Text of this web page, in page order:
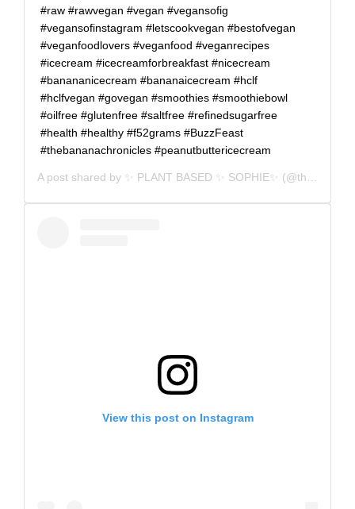
#raw #rawvegan #vegan #vegansofig
#vegansofinstagram #letscookvegan #bestofvegan
#veganfoodlovers #veganfood #veganrecipes
#icecream #icecreamforbreakfast #nicecream
#banananicecream #bananaicecream #hclf
#hclfvegan #govegan #smoothies #smoothiebowl
#oilfree #glutenfree #saltfree #refinedsugarfree
#health #healthy #f52grams #BuzzFeast
#thebananachronicles #peanutbuttericecream
A post shared by ✨ PLANT BASED ✨ SOPHIE✨ (@thatveganswimmer) on
View this post on Instagram